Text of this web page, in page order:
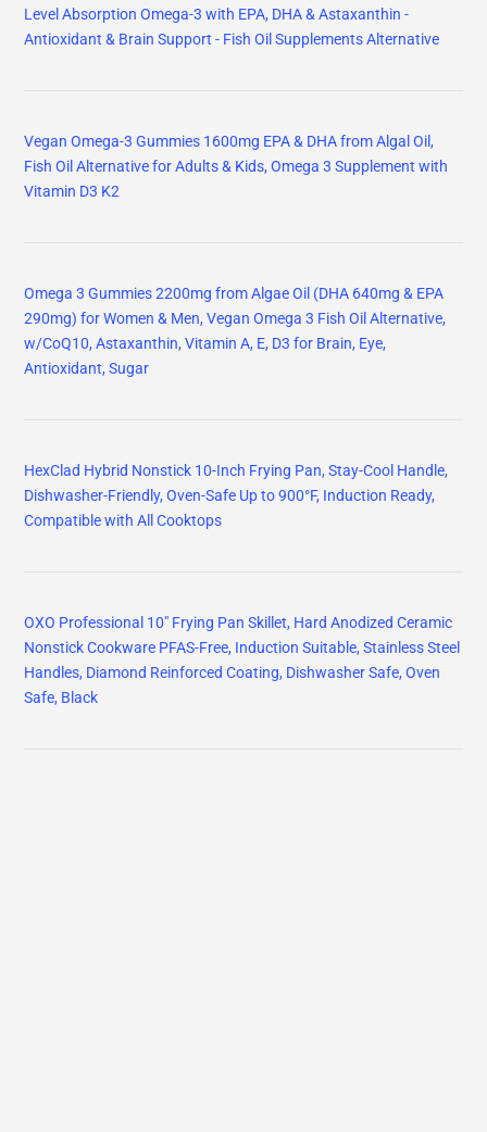
Level Absorption Omega-3 with EPA, DHA & Astaxanthin -
Antioxidant & Brain Support - Fish Oil Supplements Alternative
Vegan Omega-3 Gummies 1600mg EPA & DHA from Algal Oil,
Fish Oil Alternative for Adults & Kids, Omega 3 Supplement with
Vitamin D3 K2
Omega 3 Gummies 2200mg from Algae Oil (DHA 640mg & EPA
290mg) for Women & Men, Vegan Omega 3 Fish Oil Alternative,
w/CoQ10, Astaxanthin, Vitamin A, E, D3 for Brain, Eye,
Antioxidant, Sugar
HexClad Hybrid Nonstick 10-Inch Frying Pan, Stay-Cool Handle,
Dishwasher-Friendly, Oven-Safe Up to 900°F, Induction Ready,
Compatible with All Cooktops
OXO Professional 10" Frying Pan Skillet, Hard Anodized Ceramic
Nonstick Cookware PFAS-Free, Induction Suitable, Stainless Steel
Handles, Diamond Reinforced Coating, Dishwasher Safe, Oven
Safe, Black